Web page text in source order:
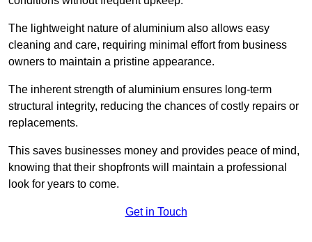
The lightweight nature of aluminium also allows easy
cleaning and care, requiring minimal effort from business
owners to maintain a pristine appearance.
The inherent strength of aluminium ensures long-term
structural integrity, reducing the chances of costly repairs or
replacements.
This saves businesses money and provides peace of mind,
knowing that their shopfronts will maintain a professional
look for years to come.
Get in Touch